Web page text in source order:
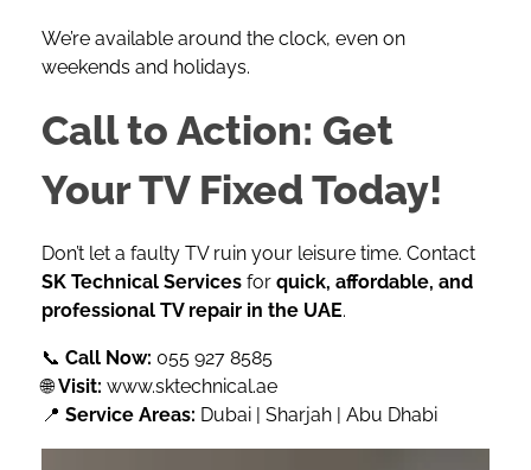
We’re available around the clock, even on
weekends and holidays.
Call to Action: Get
Your TV Fixed Today!
Don’t let a faulty TV ruin your leisure time. Contact
SK Technical Services for quick, affordable, and
professional TV repair in the UAE.
📞 Call Now: 055 927 8585
🌐Visit: www.sktechnical.ae
📍 Service Areas: Dubai | Sharjah | Abu Dhabi